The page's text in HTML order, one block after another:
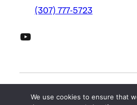
(307) 777-5723
DWS YouTube Channel
©2026Wyoming
We use cookies to ensure that